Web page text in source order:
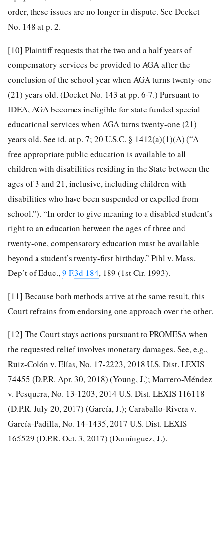
order, these issues are no longer in dispute. See Docket
No. 148 at p. 2.
[10] Plaintiff requests that the two and a half years of
compensatory services be provided to AGA after the
conclusion of the school year when AGA turns twenty-one
(21) years old. (Docket No. 143 at pp. 6-7.) Pursuant to
IDEA, AGA becomes ineligible for state funded special
educational services when AGA turns twenty-one (21)
years old. See id. at p. 7; 20 U.S.C. § 1412(a)(1)(A) (“A
free appropriate public education is available to all
children with disabilities residing in the State between the
ages of 3 and 21, inclusive, including children with
disabilities who have been suspended or expelled from
school.”). “In order to give meaning to a disabled student’s
right to an education between the ages of three and
twenty-one, compensatory education must be available
beyond a student’s twenty-first birthday.” Pihl v. Mass.
Dep’t of Educ.,9 F.3d 184, 189 (1st Cir. 1993).
[11] Because both methods arrive at the same result, this
Court refrains from endorsing one approach over the other.
[12] The Court stays actions pursuant to PROMESA when
the requested relief involves monetary damages. See, e.g.,
Ruiz-Colón v. Elías, No. 17-2223, 2018 U.S. Dist. LEXIS
74455 (D.P.R. Apr. 30, 2018) (Young, J.); Marrero-Méndez
v. Pesquera, No. 13-1203, 2014 U.S. Dist. LEXIS 116118
(D.P.R. July 20, 2017) (García, J.); Caraballo-Rivera v.
García-Padilla, No. 14-1435, 2017 U.S. Dist. LEXIS
165529 (D.P.R. Oct. 3, 2017) (Domínguez, J.).